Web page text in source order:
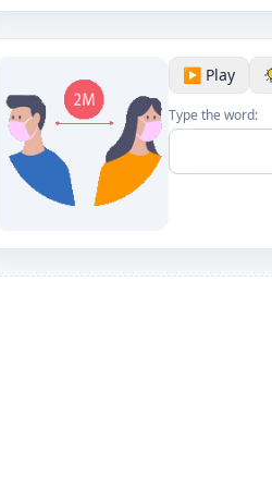
▶️ Play
Type the word: